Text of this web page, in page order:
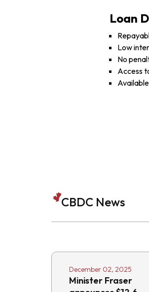
Loan
Low
No
Access
CBDC News
December 02, 2025
Minister Fraser